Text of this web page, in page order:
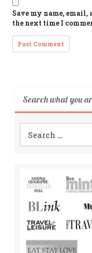
Save my name,
the next time I
Search what you
Search
for: